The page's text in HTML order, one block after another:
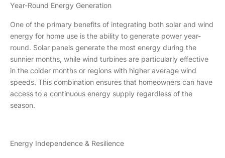
Year-Round Energy Generation
One of the primary benefits of integrating both solar and wind
energy for home use is the ability to generate power year-
round. Solar panels generate the most energy during the
sunnier months, while wind turbines are particularly effective
in the colder months or regions with higher average wind
speeds. This combination ensures that homeowners can have
access to a continuous energy supply regardless of the
season.
Energy Independence & Resilience